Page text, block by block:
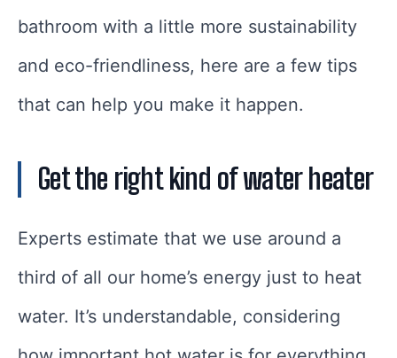
bathroom with a little more sustainability
and eco-friendliness, here are a few tips
that can help you make it happen.
Get the right kind of water heater
Experts estimate that we use around a
third of all our home’s energy just to heat
water. It’s understandable, considering